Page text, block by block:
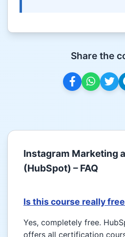
Share the
Instagram Marketing
(HubSpot) – FAQ
Is this course really
Yes, completely free.
offers all certification